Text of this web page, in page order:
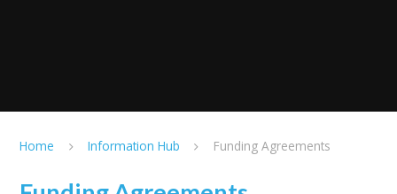
Home Information Hub Funding Agreements